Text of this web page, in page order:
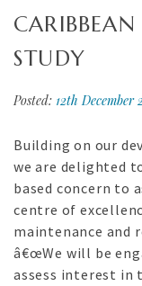
STUDY
Posted: 12th December
Building on our
we are delighted
based concern to
centre of
maintenance and
â€œWe will be
assess interest